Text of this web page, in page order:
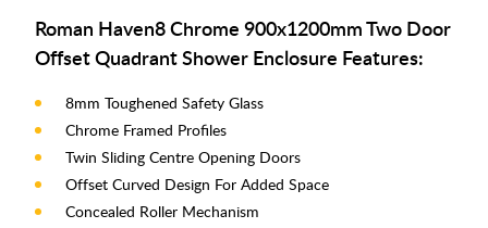
Roman Haven8 Chrome 900x1200mm Two Door
Offset Quadrant Shower Enclosure Features:
8mm Toughened Safety Glass
Chrome Framed Profiles
Twin Sliding Centre Opening Doors
Offset Curved Design For Added Space
Concealed Roller Mechanism